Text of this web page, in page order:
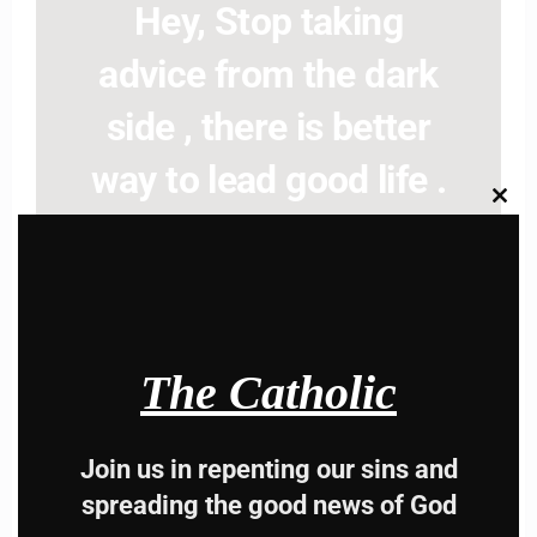
Hey, Stop taking
advice from the dark
side , there is better
way to lead good life .
Name
this
The Catholic
Join us in repenting our sins and
spreading the good news of God